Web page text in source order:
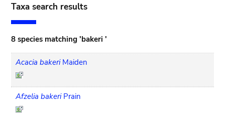
Taxa search results
8 species matching 'bakeri '
Acacia bakeri Maiden
Afzelia bakeri Prain